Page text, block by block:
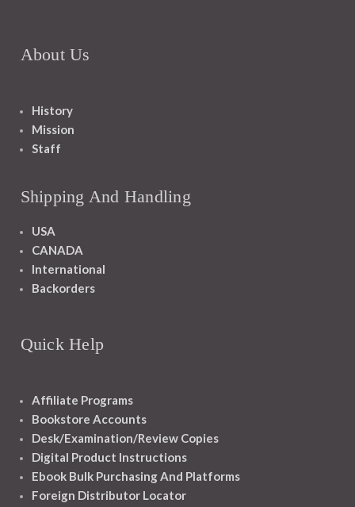
About Us
History
Mission
Staff
Shipping And Handling
USA
CANADA
International
Backorders
Quick Help
Affiliate Programs
Bookstore Accounts
Desk/Examination/Review Copies
Digital Product Instructions
Ebook Bulk Purchasing And Platforms
Foreign Distributor Locator